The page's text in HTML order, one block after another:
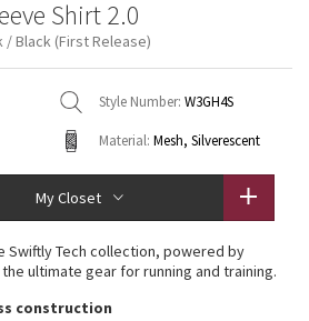
Shirt 2.0
/ Black (First Release)
Style Number: W3GH4S
Material: Mesh, Silverescent
My Closet
Swiftly Tech collection, powered by
ultimate gear for running and training.
construction